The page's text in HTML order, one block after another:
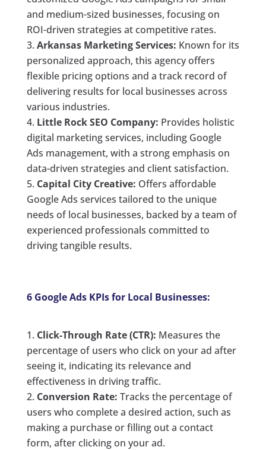
and medium-sized businesses, focusing on
ROI-driven strategies at competitive rates.
Arkansas Marketing Services: Known for its
personalized approach, this agency offers
flexible pricing options and a track record of
delivering results for local businesses across
various industries.
Little Rock SEO Company: Provides holistic
digital marketing services, including Google
Ads management, with a strong emphasis on
data-driven strategies and client satisfaction.
Capital City Creative: Offers affordable
Google Ads services tailored to the unique
needs of local businesses, backed by a team of
experienced professionals committed to
driving tangible results.
6 Google Ads KPIs for Local Businesses:
Click-Through Rate (CTR): Measures the
percentage of users who click on your ad after
seeing it, indicating its relevance and
effectiveness in driving traffic.
Conversion Rate: Tracks the percentage of
users who complete a desired action, such as
making a purchase or filling out a contact
form, after clicking on your ad.